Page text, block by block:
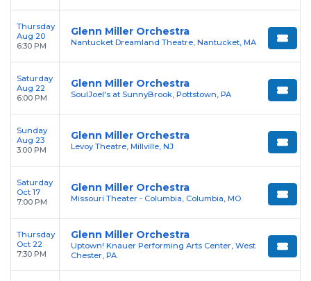
Thursday
Aug 20
6:30 PM
Glenn Miller Orchestra
Nantucket Dreamland Theatre, Nantucket, MA
Saturday
Aug 22
6:00 PM
Glenn Miller Orchestra
SoulJoel's at SunnyBrook, Pottstown, PA
Sunday
Aug 23
3:00 PM
Glenn Miller Orchestra
Levoy Theatre, Millville, NJ
Saturday
Oct 17
7:00 PM
Glenn Miller Orchestra
Missouri Theater - Columbia, Columbia, MO
Thursday
Oct 22
7:30 PM
Glenn Miller Orchestra
Uptown! Knauer Performing Arts Center, West
Chester, PA